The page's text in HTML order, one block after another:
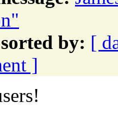
by: [
]